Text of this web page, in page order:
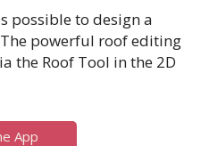
possible to design a
powerful roof editing
the Roof Tool in the 2D
App